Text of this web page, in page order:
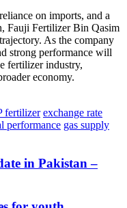
on imports, and a
Fauji Fertilizer Bin Qasim
As the company
strong performance will
fertilizer industry,
economy.
fertilizer exchange rate
performance gas supply
in Pakistan –